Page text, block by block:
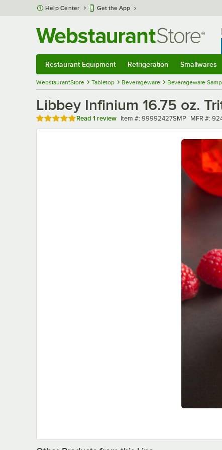
Skip to main content
Help Center Get the App
Restaurant Equipment Refrigeration Smallwares
WebstaurantStore Tabletop Beverageware Beverageware
Libbey Infinium 16.75 oz.
Rated 5 out of 5 stars
Read 1 review Item number
Item #: 99992427SMP MFR
MFR #: